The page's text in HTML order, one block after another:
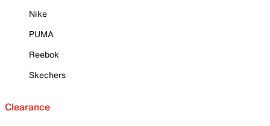
Nike
PUMA
Reebok
Skechers
Clearance